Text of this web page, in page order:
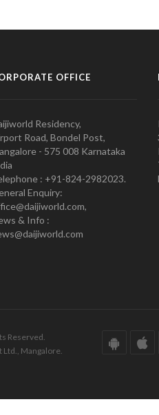
OFFICE
Residency,
Road, Bondel Post,
- 575 008 Karnataka
: +91-824-2982023.
Enquiry:
& Info :
Reserved.
Ltd., Mangalore.